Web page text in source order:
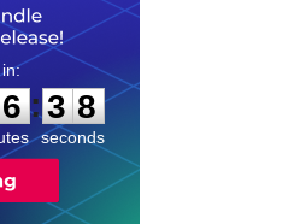
6
6 : 3
7
8
seconds